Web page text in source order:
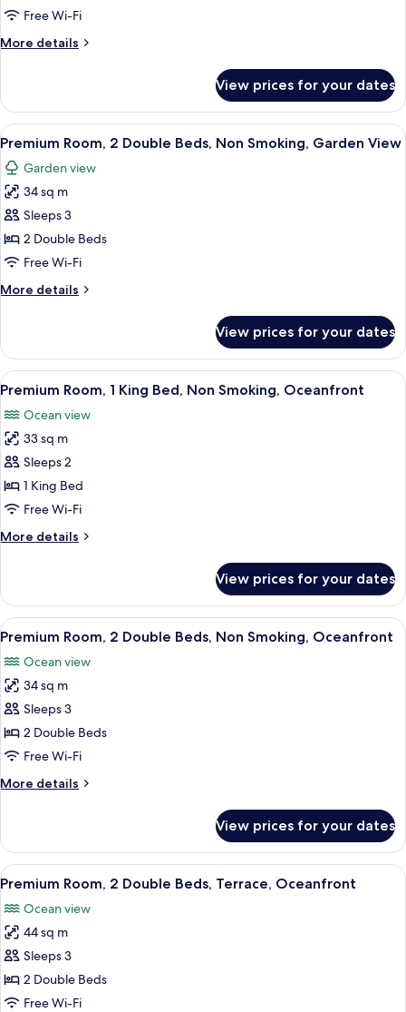
1
Bed,
Garden
View
Free Wi-Fi
More details
More
Room,
King
Non
Smoking,
View
View prices for your dates
View
all
photos
for
Premium
Room,
2
Beds,
Garden
View
A modern hotel room with two beds,
8
Premium Room, 2 Double Beds, Non Smoking, Garden View
Garden view
34 sq m
Sleeps 3
2 Double Beds
Free Wi-Fi
More details
More
Room,
Double
Non
Smoking,
View
View prices for your dates
View
all
photos
for
Premium
Room,
1
Bed,
Oceanfront
A hotel room with a bed, a desk, a
7
Premium Room, 1 King Bed, Non Smoking, Oceanfront
Ocean view
33 sq m
Sleeps 2
1 King Bed
Free Wi-Fi
More details
More
Room,
King
Non
Smoking,
View prices for your dates
View
all
photos
for
Premium
Room,
2
Beds,
Oceanfront
A hotel room with a large TV, a
10
Premium Room, 2 Double Beds, Non Smoking, Oceanfront
Ocean view
34 sq m
Sleeps 3
2 Double Beds
Free Wi-Fi
More details
More
Room,
Double
Non
Smoking,
View prices for your dates
View
all
photos
for
Premium
Room,
2
A hotel room with two beds, a desk,
8
Premium Room, 2 Double Beds, Terrace, Oceanfront
Ocean view
44 sq m
Sleeps 3
2 Double Beds
Free Wi-Fi